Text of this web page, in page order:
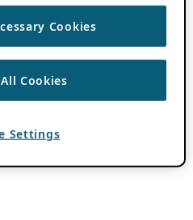
Cookies
Cookies
Settings